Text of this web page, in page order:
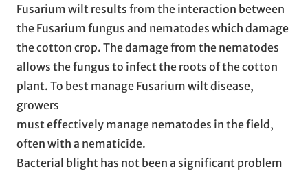
Fusarium wilt results from the interaction between
the Fusarium fungus and nematodes which damage
the cotton crop. The damage from the nematodes
allows the fungus to infect the roots of the cotton
plant. To best manage Fusarium wilt disease,
growers
must effectively manage nematodes in the field,
often with a nematicide.
Bacterial blight has not been a significant problem